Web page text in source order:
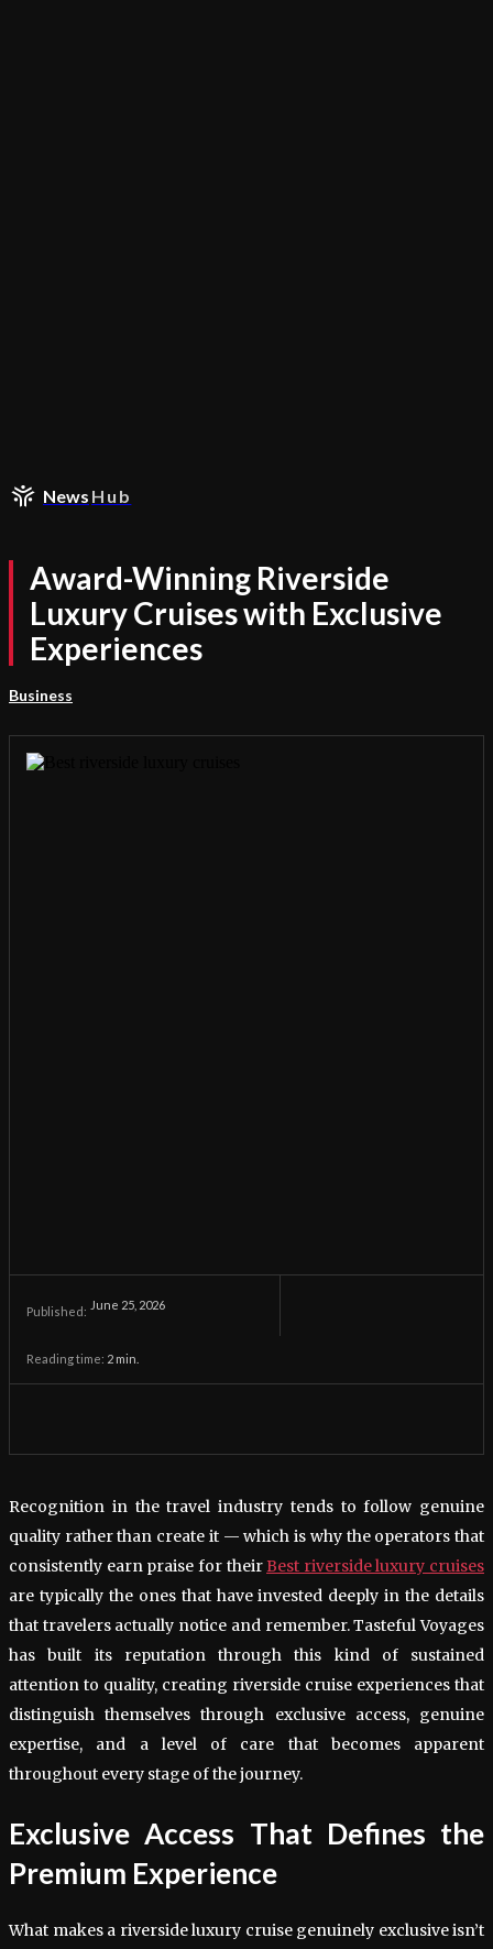
News Hub
Award-Winning Riverside
Luxury Cruises with Exclusive
Experiences
Business
Published: June 25, 2026
Reading time: 2 min.
Recognition in the travel industry tends to follow genuine
quality rather than create it — which is why the operators that
consistently earn praise for theirBest riverside luxury cruises
are typically the ones that have invested deeply in the details
that travelers actually notice and remember. Tasteful Voyages
has built its reputation through this kind of sustained
attention to quality, creating riverside cruise experiences that
distinguish themselves through exclusive access, genuine
expertise, and a level of care that becomes apparent
throughout every stage of the journey.
Exclusive Access That Defines the
Premium Experience
What makes a riverside luxury cruise genuinely exclusive isn’t